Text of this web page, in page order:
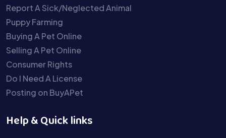
Report A Sick/Neglected Animal
Puppy Farming
Buying A Pet Online
Selling A Pet Online
Consumer Rights
Do I Need A License
Posting on BuyAPet
Help & Quick links